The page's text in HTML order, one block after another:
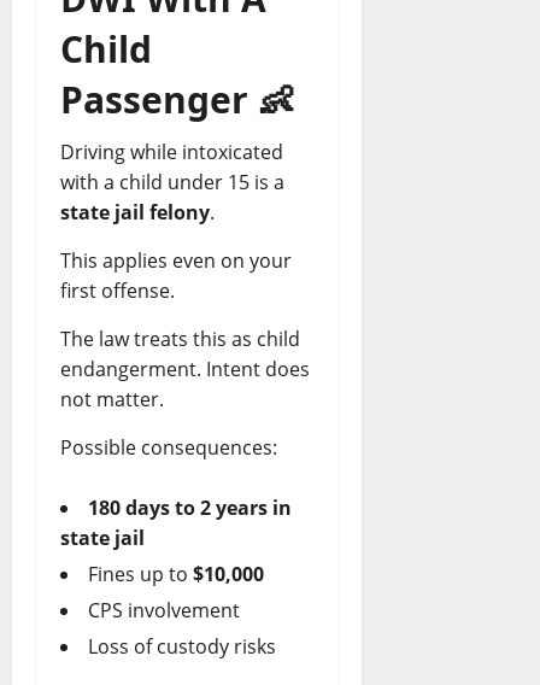
Child
Passenger 👶
Driving while intoxicated
with a child under 15 is a
state jail felony.
This applies even on your
first offense.
The law treats this as child
endangerment. Intent does
not matter.
Possible consequences:
180 days to 2 years in
state jail
Fines up to $10,000
CPS involvement
Loss of custody risks